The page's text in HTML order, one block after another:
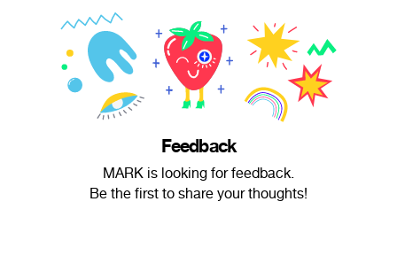
Feedback
MARK is looking for feedback.
Be the first to share your thoughts!